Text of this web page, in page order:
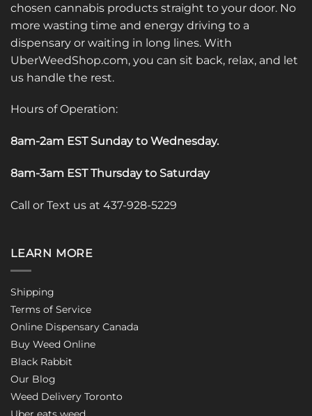
chosen cannabis products straight to your door. No
more wasting time and energy driving to a
dispensary or waiting in long lines. With
UberWeedShop.com, you can sit back, relax, and let
us handle the rest.
Hours of Operation:
8am-2am EST Sunday to Wednesday.
8am-3am EST Thursday to Saturday
Call or Text us at 437-928-5229
LEARN MORE
Shipping
Terms of Service
Online Dispensary Canada
Buy Weed Online
Black Rabbit
Our Blog
Weed Delivery Toronto